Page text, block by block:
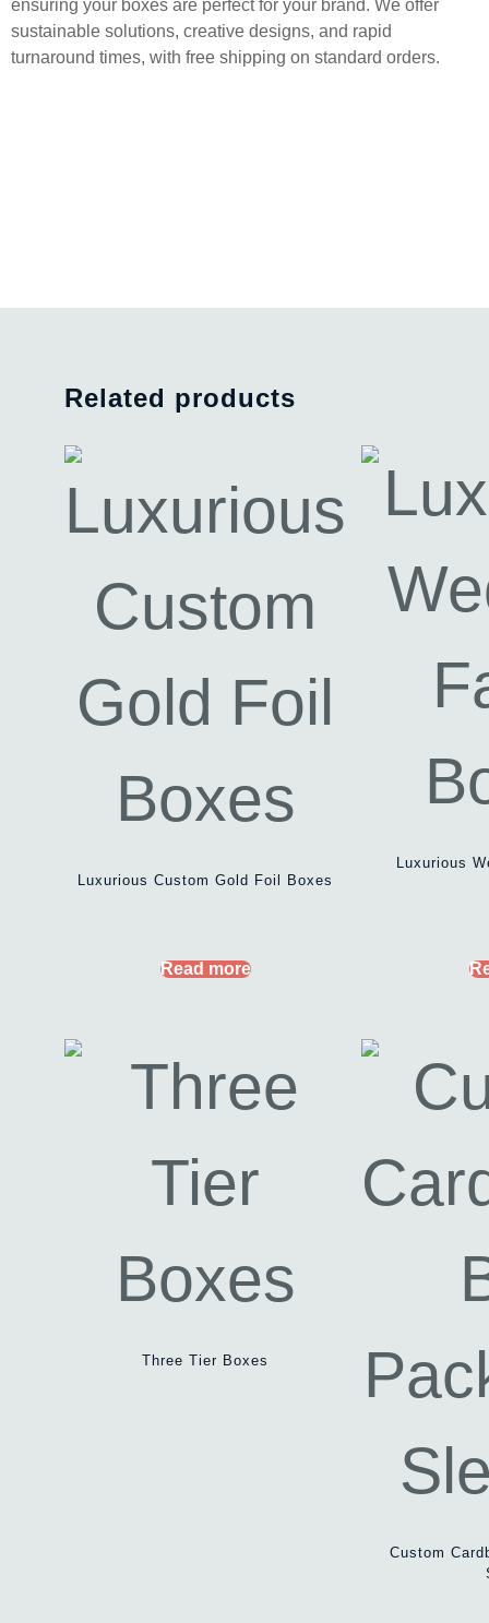
ensuring your boxes are perfect for your brand. We offer
sustainable solutions, creative designs, and rapid
turnaround times, with free shipping on standard orders.
Related products
Luxurious Custom Gold Foil Boxes
Read more
Luxurious
Three Tier Boxes
Custom